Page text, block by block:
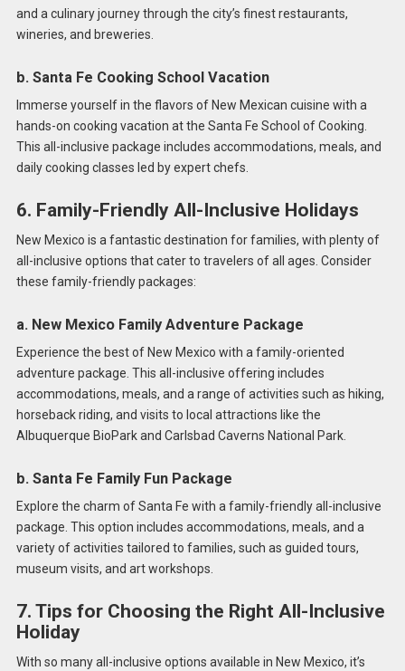
and a culinary journey through the city’s finest restaurants,
wineries, and breweries.
b. Santa Fe Cooking School Vacation
Immerse yourself in the flavors of New Mexican cuisine with a
hands-on cooking vacation at the Santa Fe School of Cooking.
This all-inclusive package includes accommodations, meals, and
daily cooking classes led by expert chefs.
6. Family-Friendly All-Inclusive Holidays
New Mexico is a fantastic destination for families, with plenty of
all-inclusive options that cater to travelers of all ages. Consider
these family-friendly packages:
a. New Mexico Family Adventure Package
Experience the best of New Mexico with a family-oriented
adventure package. This all-inclusive offering includes
accommodations, meals, and a range of activities such as hiking,
horseback riding, and visits to local attractions like the
Albuquerque BioPark and Carlsbad Caverns National Park.
b. Santa Fe Family Fun Package
Explore the charm of Santa Fe with a family-friendly all-inclusive
package. This option includes accommodations, meals, and a
variety of activities tailored to families, such as guided tours,
museum visits, and art workshops.
7. Tips for Choosing the Right All-Inclusive
Holiday
With so many all-inclusive options available in New Mexico, it’s